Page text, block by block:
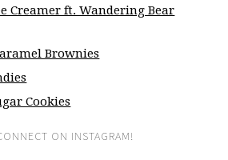
Creamer ft. Wandering Bear
Brownies
Cookies
ON INSTAGRAM!